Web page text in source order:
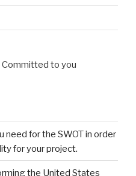
need for the SWOT in order
for your project.
the United States